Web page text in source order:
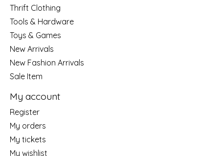
Thrift Clothing
Tools & Hardware
Toys & Games
New Arrivals
New Fashion Arrivals
Sale Item
My account
Register
My orders
My tickets
My wishlist